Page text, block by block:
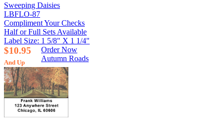
Sweeping Daisies
LBFLO-87
Compliment Your Checks
Half or Full Sets Available
Label Size: 1 5/8" X 1 1/4"
$10.95
And Up
Order Now
Autumn Roads